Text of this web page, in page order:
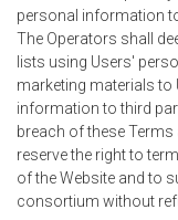
personal information
The Operators shall
lists using Users'
marketing materials to
information to third
breach of these
reserve the right to
of the Website and to
consortium without